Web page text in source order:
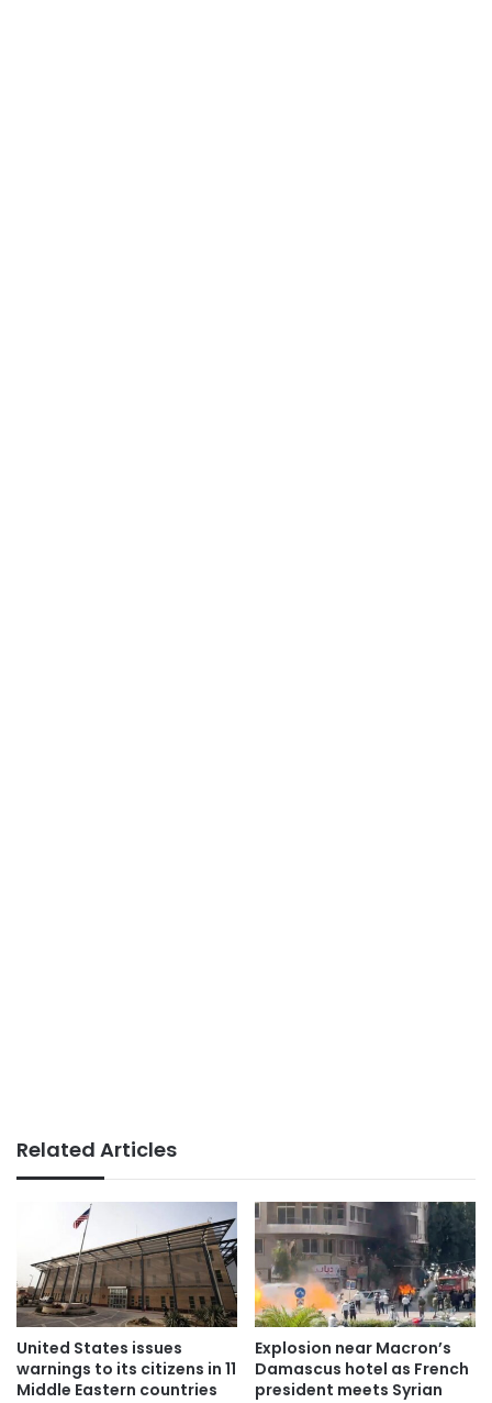
Related Articles
United States issues
warnings to its citizens in 11
Middle Eastern countries
Explosion near Macron’s
Damascus hotel as French
president meets Syrian